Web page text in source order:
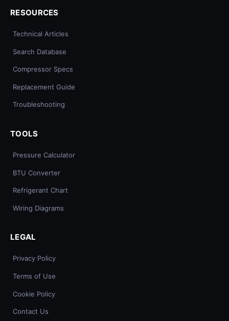
RESOURCES
Technical Articles
Search Database
Compressor Specs
Replacement Guide
Troubleshooting
TOOLS
Pressure Calculator
BTU Converter
Refrigerant Chart
Wiring Diagrams
LEGAL
Privacy Policy
Terms of Use
Cookie Policy
Contact Us